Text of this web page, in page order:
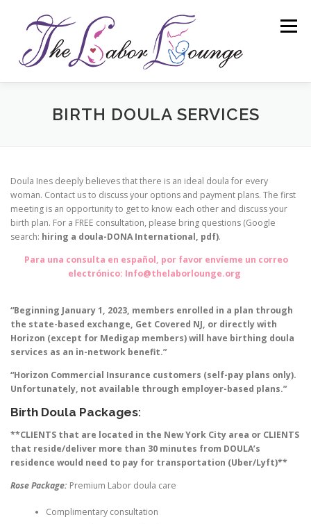
content
Menu
ABOUT BIRTH DOULA SERVICES
WORKSHOPS RESOURCES
COMMUNITY-BASED DOULAS CONTACT
BIRTH DOULA SERVICES
Doula Ines deeply believes that there is an ideal doula for every
woman. Contact us to discuss your options and payment plans. The first
meeting is an opportunity to get to know each other and discuss your
birth plan. For a FREE consultation, please bring questions (Google
search: hiring a doula-DONA International, pdf).
Para una consulta en español, por favor envíeme un correo
electrónico: Info@thelaborlounge.org
“Beginning January 1, 2023, members enrolled in a plan through
the state-based exchange, Get Covered NJ, or directly with
Horizon (except for Medigap members) will have birthing doula
services as an in-network benefit.”
“Horizon Commercial Insurance customers (self-pay plans only).
Unfortunately, not available through employer-based plans.”
Birth Doula Packages:
**CLIENTS that are located in the New York City area or CLIENTS
that reside/deliver more than 30 minutes from DOULA’s
residence would need to pay for transportation (Uber/Lyft)**
Rose Package: Premium Labor doula care
Complimentary consultation